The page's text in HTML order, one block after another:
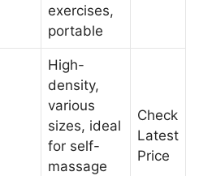
exercises,
portable
High-
density,
various
sizes, ideal
for self-
massage
Check
Latest
Price